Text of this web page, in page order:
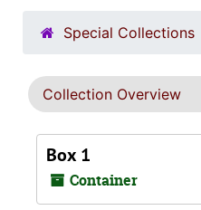
Special Collections
Collection Overview
Box 1
Container